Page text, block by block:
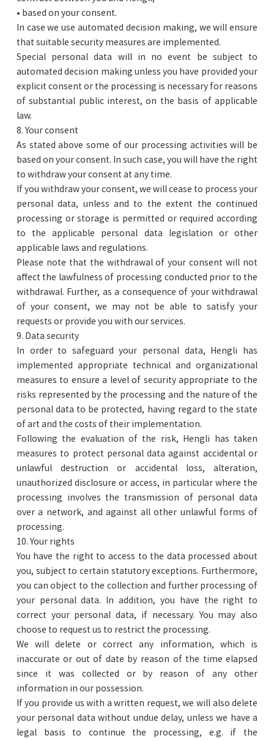
• based on your consent.
In case we use automated decision making, we will ensure
that suitable security measures are implemented.
Special personal data will in no event be subject to
automated decision making unless you have provided your
explicit consent or the processing is necessary for reasons
of substantial public interest, on the basis of applicable
law.
8. Your consent
As stated above some of our processing activities will be
based on your consent. In such case, you will have the right
to withdraw your consent at any time.
If you withdraw your consent, we will cease to process your
personal data, unless and to the extent the continued
processing or storage is permitted or required according
to the applicable personal data legislation or other
applicable laws and regulations.
Please note that the withdrawal of your consent will not
affect the lawfulness of processing conducted prior to the
withdrawal. Further, as a consequence of your withdrawal
of your consent, we may not be able to satisfy your
requests or provide you with our services.
9. Data security
In order to safeguard your personal data, Hengli has
implemented appropriate technical and organizational
measures to ensure a level of security appropriate to the
risks represented by the processing and the nature of the
personal data to be protected, having regard to the state
of art and the costs of their implementation.
Following the evaluation of the risk, Hengli has taken
measures to protect personal data against accidental or
unlawful destruction or accidental loss, alteration,
unauthorized disclosure or access, in particular where the
processing involves the transmission of personal data
over a network, and against all other unlawful forms of
processing.
10. Your rights
You have the right to access to the data processed about
you, subject to certain statutory exceptions. Furthermore,
you can object to the collection and further processing of
your personal data. In addition, you have the right to
correct your personal data, if necessary. You may also
choose to request us to restrict the processing.
We will delete or correct any information, which is
inaccurate or out of date by reason of the time elapsed
since it was collected or by reason of any other
information in our possession.
If you provide us with a written request, we will also delete
your personal data without undue delay, unless we have a
legal basis to continue the processing, e.g. if the